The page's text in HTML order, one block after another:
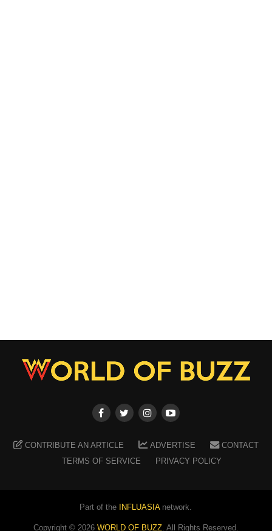
CONTRIBUTE AN ARTICLE ADVERTISE
CONTACT
TERMS OF SERVICE
PRIVACY POLICY
Part of the INFLUASIAnetwork.
Copyright © 2026 WORLD OF BUZZ. All Rights Reserved.